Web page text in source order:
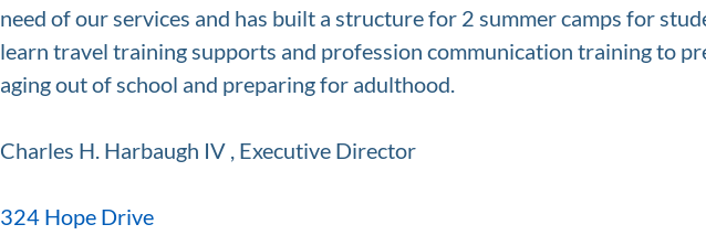
need of our services and has built a structure for 2 summer camps for
learn travel training supports and profession communication training to
aging out of school and preparing for adulthood.
Charles H. Harbaugh IV , Executive Director
324 Hope Drive